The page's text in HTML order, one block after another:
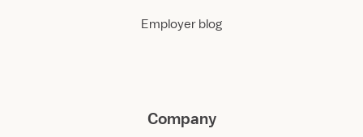
Employer blog
Company